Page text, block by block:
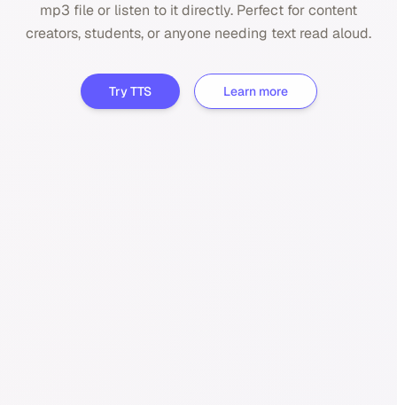
mp3 file or listen to it directly. Perfect for content
creators, students, or anyone needing text read aloud.
Try TTS Learn more